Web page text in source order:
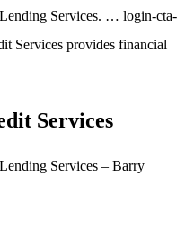
Services. … login-cta-
Services provides financial
Services
Services – Barry